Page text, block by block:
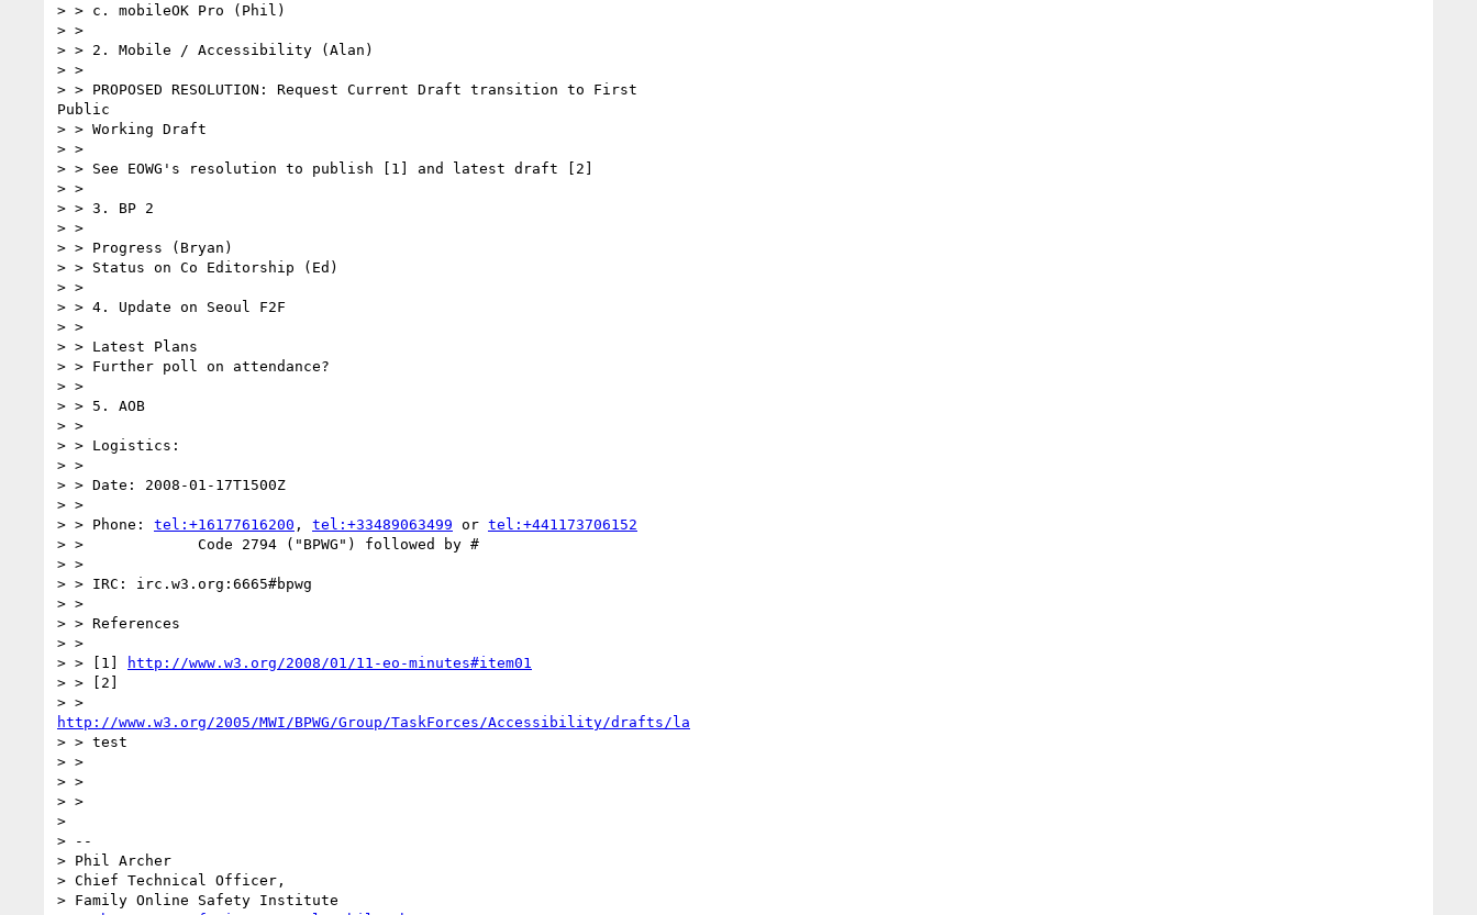
> > c. mobileOK Pro (Phil)
> >
> > 2. Mobile / Accessibility (Alan)
> >
> > PROPOSED RESOLUTION: Request Current Draft transition to First
Public
> > Working Draft
> >
> > See EOWG's resolution to publish [1] and latest draft [2]
> >
> > 3. BP 2
> >
> > Progress (Bryan)
> > Status on Co Editorship (Ed)
> >
> > 4. Update on Seoul F2F
> >
> > Latest Plans
> > Further poll on attendance?
> >
> > 5. AOB
> >
> > Logistics:
> >
> > Date: 2008-01-17T1500Z
> >
> > Phone: tel:+16177616200 , tel:+33489063499 or tel:+441173706152
> > 		Code 2794 ("BPWG") followed by #
> >
> > IRC: irc.w3.org:6665#bpwg
> >
> > References
> >
> > [1]
http://www.w3.org/2008/01/11-eo-minutes#item01
> > [2]
http://www.w3.org/2005/MWI/BPWG/Group/TaskForces/Accessibility/drafts/la
> > test
> >
> >
> >
>
> --
> Phil Archer
> Chief Technical Officer,
> Family Online Safety Institute